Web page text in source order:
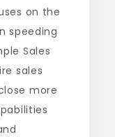
on the
speeding
Sales
sales
more